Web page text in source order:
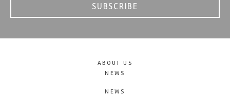
SUBSCRIBE
ABOUT US
NEWS
NEWS